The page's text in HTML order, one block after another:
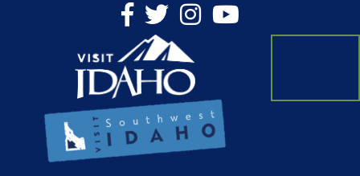
facebook
TwitterInstagram
YouTube